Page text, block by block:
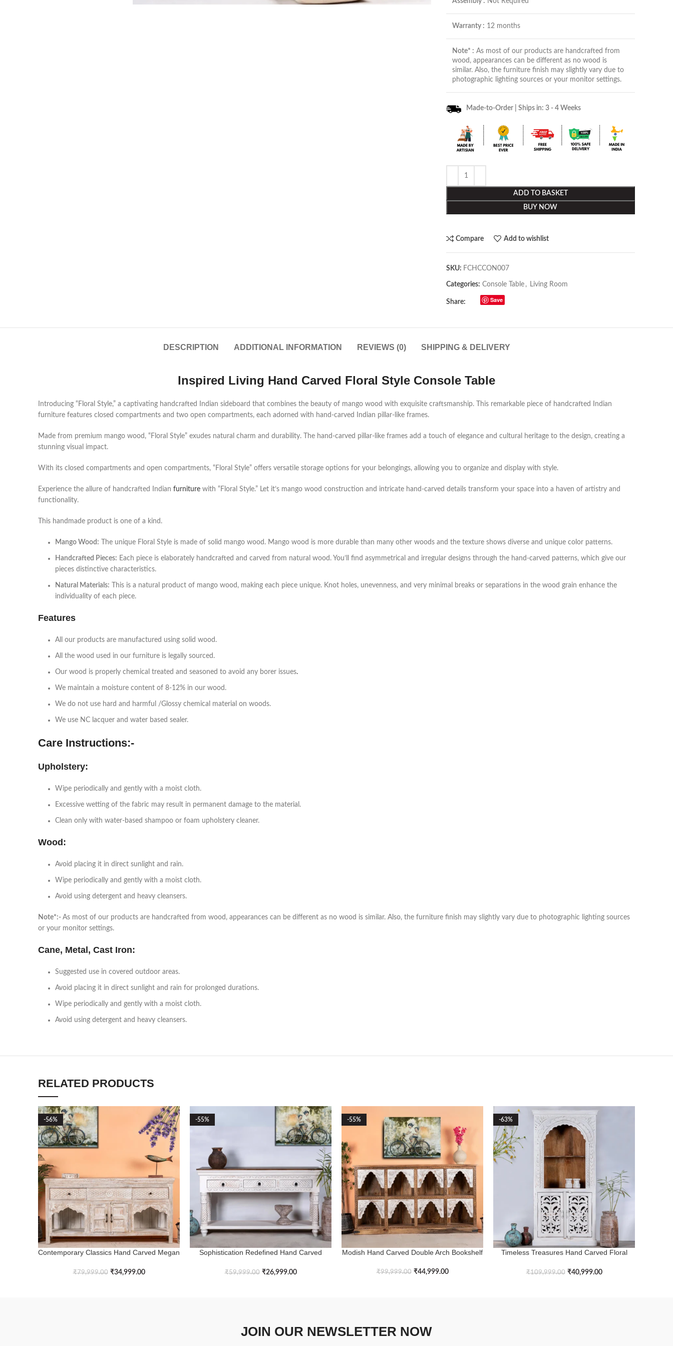
Warranty : 12 months
Note* : As most of our products are handcrafted from
wood, appearances can be different as no wood is
similar. Also, the furniture finish may slightly vary due to
photographic lighting sources or your monitor settings.
Made-to-Order | Ships in: 3 - 4 Weeks
ADD TO BASKET
BUY NOW
Compare Add to wishlist
SKU: FCHCCON007
Categories: Console Table , Living Room
Share: Save
DESCRIPTION ADDITIONAL INFORMATION REVIEWS (0) SHIPPING & DELIVERY
Inspired Living Hand Carved Floral Style Console Table
Introducing “Floral Style,” a captivating handcrafted Indian sideboard that combines the beauty of mango wood with exquisite craftsmanship. This remarkable piece of handcrafted Indian
furniture features closed compartments and two open compartments, each adorned with hand-carved Indian pillar-like frames.
Made from premium mango wood, “Floral Style” exudes natural charm and durability. The hand-carved pillar-like frames add a touch of elegance and cultural heritage to the design, creating a
stunning visual impact.
With its closed compartments and open compartments, “Floral Style” offers versatile storage options for your belongings, allowing you to organize and display with style.
Experience the allure of handcrafted Indian furniture with “Floral Style.” Let it’s mango wood construction and intricate hand-carved details transform your space into a haven of artistry and
functionality.
This handmade product is one of a kind.
Mango Wood: The unique Floral Style is made of solid mango wood. Mango wood is more durable than many other woods and the texture shows diverse and unique color patterns.
Handcrafted Pieces: Each piece is elaborately handcrafted and carved from natural wood. You’ll find asymmetrical and irregular designs through the hand-carved patterns, which give our
pieces distinctive characteristics.
Natural Materials: This is a natural product of mango wood, making each piece unique. Knot holes, unevenness, and very minimal breaks or separations in the wood grain enhance the
individuality of each piece.
Features
All our products are manufactured using solid wood.
All the wood used in our furniture is legally sourced.
Our wood is properly chemical treated and seasoned to avoid any borer issues.
We maintain a moisture content of 8-12% in our wood.
We do not use hard and harmful /Glossy chemical material on woods.
We use NC lacquer and water based sealer.
Care Instructions:-
Upholstery:
Wipe periodically and gently with a moist cloth.
Excessive wetting of the fabric may result in permanent damage to the material.
Clean only with water-based shampoo or foam upholstery cleaner.
Wood:
Avoid placing it in direct sunlight and rain.
Wipe periodically and gently with a moist cloth.
Avoid using detergent and heavy cleansers.
Note*:- As most of our products are handcrafted from wood, appearances can be different as no wood is similar. Also, the furniture finish may slightly vary due to photographic lighting sources
or your monitor settings.
Cane, Metal, Cast Iron:
Suggested use in covered outdoor areas.
Avoid placing it in direct sunlight and rain for prolonged durations.
Wipe periodically and gently with a moist cloth.
Avoid using detergent and heavy cleansers.
RELATED PRODUCTS
-56%
ADD TO BASKET
Contemporary Classics Hand Carved Megan
₹79,999.00 ₹34,999.00
-55%
ADD TO BASKET
Sophistication Redefined Hand Carved
₹59,999.00 ₹26,999.00
-55%
ADD TO BASKET
Modish Hand Carved Double Arch Bookshelf
₹99,999.00 ₹44,999.00
-63%
ADD TO BASKET
Timeless Treasures Hand Carved Floral
₹109,999.00 ₹40,999.00
JOIN OUR NEWSLETTER NOW